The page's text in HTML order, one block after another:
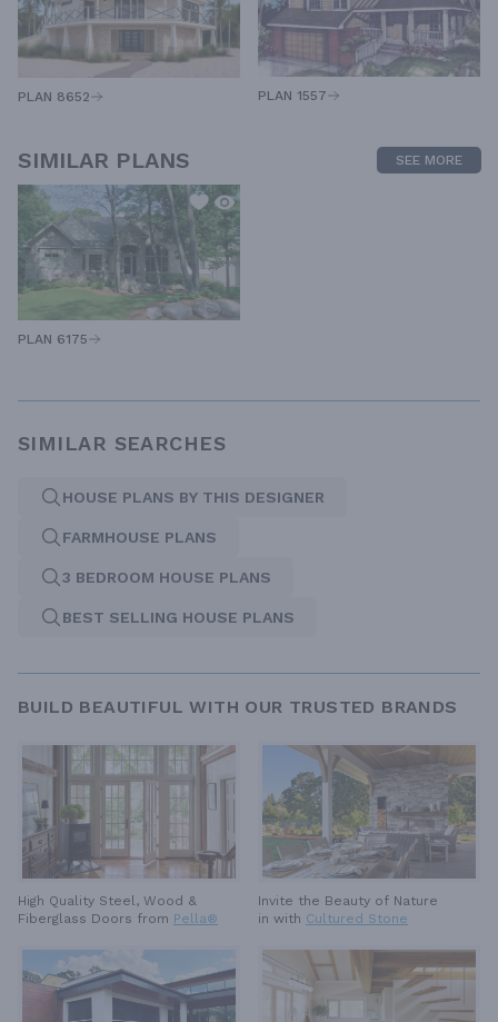
PLAN 8652 PLAN 1557
SIMILAR PLANS SEE MORE
PLAN 6175
SIMILAR SEARCHES
HOUSE PLANS BY THIS DESIGNER
FARMHOUSE PLANS
3 BEDROOM HOUSE PLANS
BEST SELLING HOUSE PLANS
BUILD BEAUTIFUL WITH OUR TRUSTED BRANDS
High Quality Steel, Wood &
Fiberglass Doors from Pella®
Invite the Beauty of Nature
in with Cultured Stone